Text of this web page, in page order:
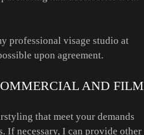
professional visage studio at
upon agreement.
AND FILM
that meet your demands
If necessary, I can provide other